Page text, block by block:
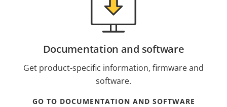
Documentation and software
Get product-specific information, firmware and
software.
GO TO DOCUMENTATION AND SOFTWARE